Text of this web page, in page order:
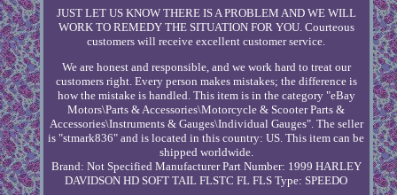
JUST LET US KNOW THERE IS A PROBLEM AND WE WILL
WORK TO REMEDY THE SITUATION FOR YOU. Courteous
customers will receive excellent customer service.
We are honest and responsible, and we work hard to treat our
customers right. Every person makes mistakes; the difference is
how the mistake is handled. This item is in the category "eBay
Motors\Parts & Accessories\Motorcycle & Scooter Parts &
Accessories\Instruments & Gauges\Individual Gauges". The seller
is "stmark836" and is located in this country: US. This item can be
shipped worldwide.
Brand: Not Specified Manufacturer Part Number: 1999 HARLEY
DAVIDSON HD SOFT TAIL FLSTC FL FLS Type: SPEEDO